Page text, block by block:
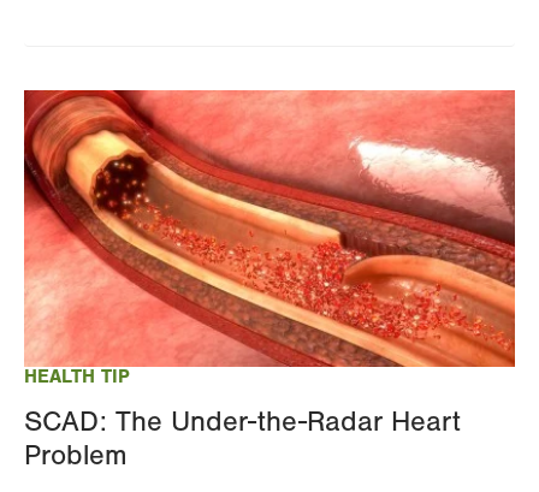
HEALTH TIP
SCAD: The Under-the-Radar Heart
Problem
Image